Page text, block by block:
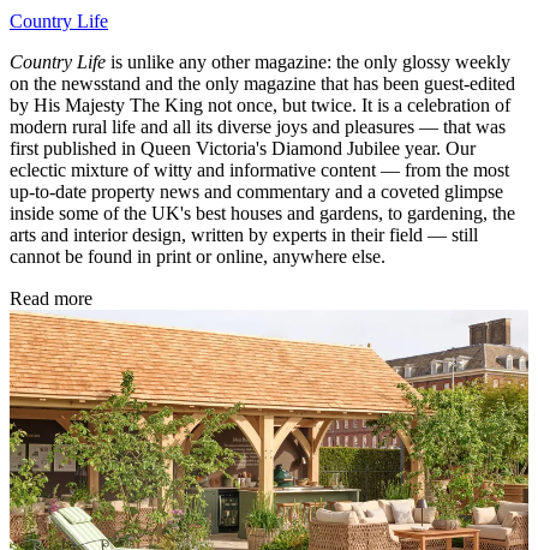
Country Life
Country Life is unlike any other magazine: the only glossy weekly
on the newsstand and the only magazine that has been guest-edited
by His Majesty The King not once, but twice. It is a celebration of
modern rural life and all its diverse joys and pleasures — that was
first published in Queen Victoria's Diamond Jubilee year. Our
eclectic mixture of witty and informative content — from the most
up-to-date property news and commentary and a coveted glimpse
inside some of the UK's best houses and gardens, to gardening, the
arts and interior design, written by experts in their field — still
cannot be found in print or online, anywhere else.
Read more